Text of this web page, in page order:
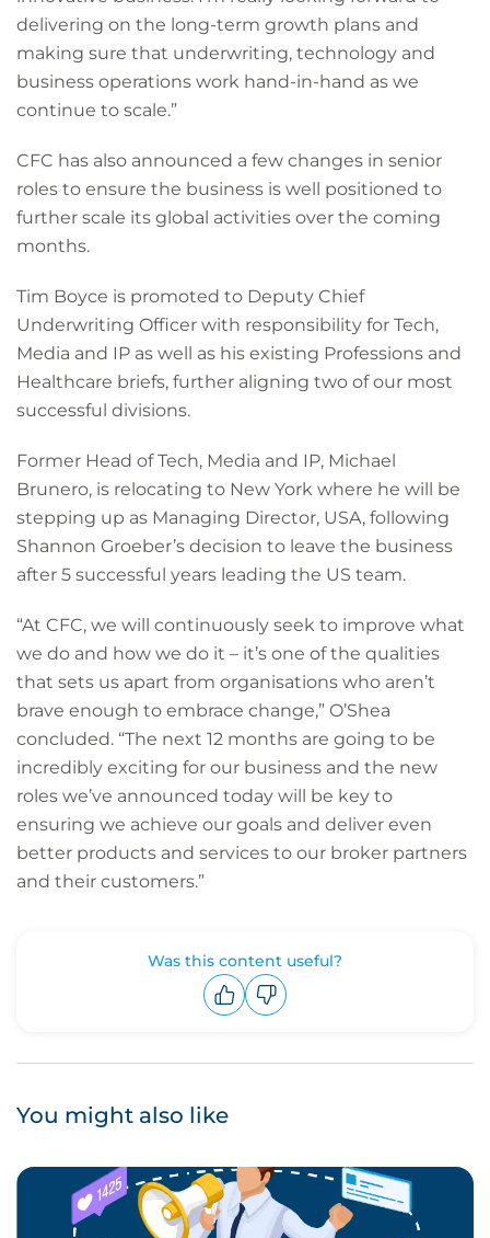
delivering on the long-term growth plans and
making sure that underwriting, technology and
business operations work hand-in-hand as we
continue to scale.”
CFC has also announced a few changes in senior
roles to ensure the business is well positioned to
further scale its global activities over the coming
months.
Tim Boyce is promoted to Deputy Chief
Underwriting Officer with responsibility for Tech,
Media and IP as well as his existing Professions and
Healthcare briefs, further aligning two of our most
successful divisions.
Former Head of Tech, Media and IP, Michael
Brunero, is relocating to New York where he will be
stepping up as Managing Director, USA, following
Shannon Groeber’s decision to leave the business
after 5 successful years leading the US team.
“At CFC, we will continuously seek to improve what
we do and how we do it – it’s one of the qualities
that sets us apart from organisations who aren’t
brave enough to embrace change,” O’Shea
concluded. “The next 12 months are going to be
incredibly exciting for our business and the new
roles we’ve announced today will be key to
ensuring we achieve our goals and deliver even
better products and services to our broker partners
and their customers.”
Was this content useful?
You might also like